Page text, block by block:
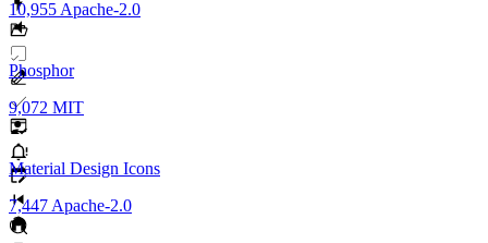
10,955 Apache-2.0
Phosphor
9,072 MIT
Material Design Icons
7,447 Apache-2.0